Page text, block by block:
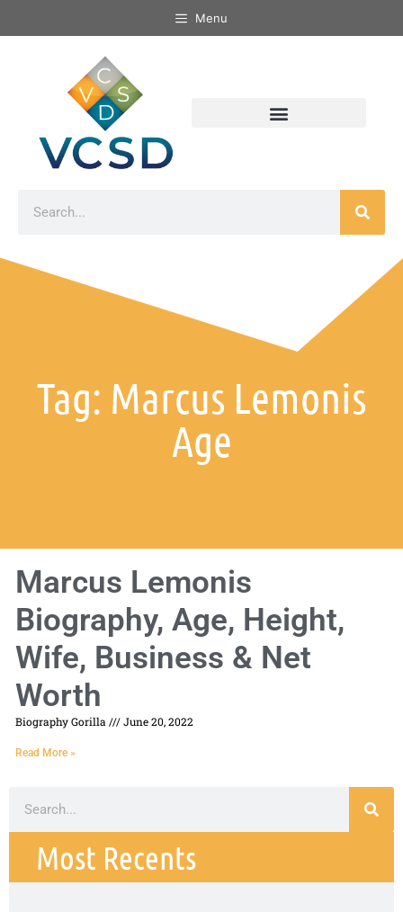
Menu
Tag: Marcus Lemonis
Age
Marcus Lemonis
Biography, Age, Height,
Wife, Business & Net
Worth
Biography Gorilla June 20, 2022
Read More »
Most Recents